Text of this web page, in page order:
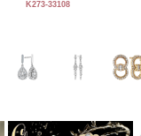
K273-33108